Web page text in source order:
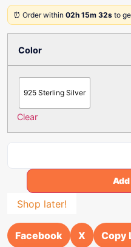
⏰ Order within 02h 15m 32s to
Color
925 Sterling Silver
Clear
Shop later!
Facebook X Copy